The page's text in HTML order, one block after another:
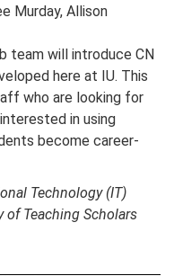
Murday, Allison
team will introduce CN
here at IU. This
who are looking for
in using
become career-
Technology (IT)
of Teaching Scholars